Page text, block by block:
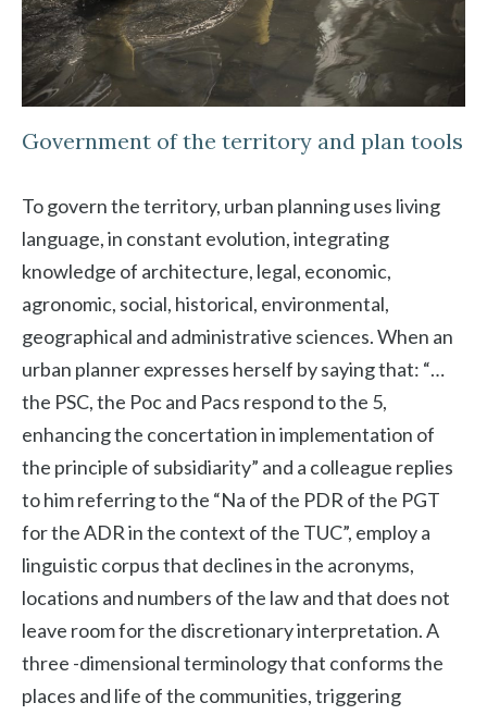
Government of the territory and plan tools
To govern the territory, urban planning uses living
language, in constant evolution, integrating
knowledge of architecture, legal, economic,
agronomic, social, historical, environmental,
geographical and administrative sciences. When an
urban planner expresses herself by saying that: “…
the PSC, the Poc and Pacs respond to the 5,
enhancing the concertation in implementation of
the principle of subsidiarity” and a colleague replies
to him referring to the “Na of the PDR of the PGT
for the ADR in the context of the TUC”, employ a
linguistic corpus that declines in the acronyms,
locations and numbers of the law and that does not
leave room for the discretionary interpretation. A
three -dimensional terminology that conforms the
places and life of the communities, triggering